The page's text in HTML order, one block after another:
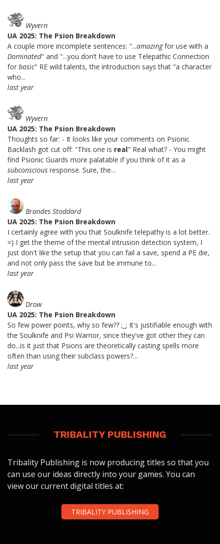
Wyvern
UA 2025: The Psion Breakdown
A couple more incomplete sentences: "...amazingfor use with a
Dominated" and "...you don’t have to use Telepathic Connection
for basic" RE wild talents, the introduction says that "a character
who...
last year
Wyvern
UA 2025: The Psion Breakdown
Thoughts so far: - It looks like your comments on Psionic
Backlash got cut off: "This one is real" Real what? - You might
find Psionic Guards more palatable if you think of it as a
subconscious response. Sure, the...
last year
Brandes Stoddard
UA 2025: The Psion Breakdown
I certainly agree with you that Soulknife telepathy is a lot better.
=) I get the theme of the mental intrusion detection system, I
just don't like the setup that you can fail a save, spend a PE die,
and not only pass the save but be immune to...
last year
Drow
UA 2025: The Psion Breakdown
So few power points, why so few?? ;_; It's justifiable enough with
the Soulknife and Psi Warrior, since they've got other they can
do...is it just that Psions are theoretically casting spells more
often than using their subclass powers?...
last year
TRIBALITY PUBLISHING
Tribality Publishing is now producing titles so that you
can use our ideas directly into your games. You can
view our current digital titles at:
TRIBALITY PUBLISHING